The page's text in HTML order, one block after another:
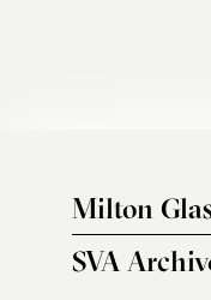
Milton
SVA